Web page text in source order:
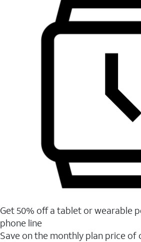
Get 50% off a tablet or wearable
phone line
Save on the monthly plan price